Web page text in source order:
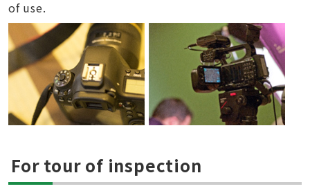
of use.
For tour of inspection